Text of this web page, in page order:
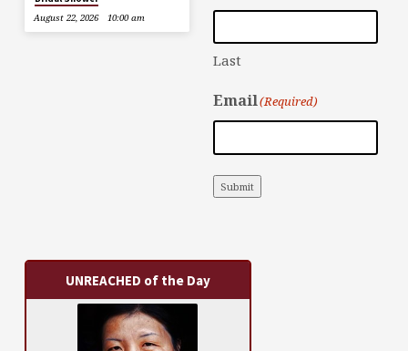
August 22, 2026
10:00 am
Last
Email(Required)
Submit
UNREACHED of the Day